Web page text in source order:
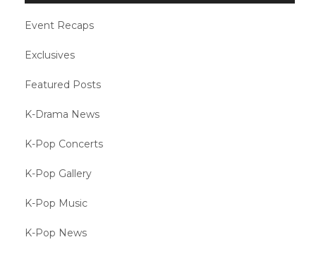
Event Recaps
Exclusives
Featured Posts
K-Drama News
K-Pop Concerts
K-Pop Gallery
K-Pop Music
K-Pop News